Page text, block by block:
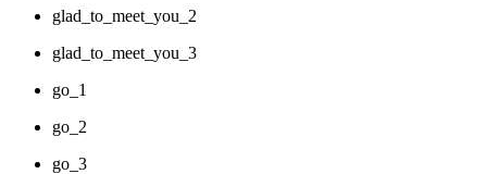
glad_to_meet_you_2
glad_to_meet_you_3
go_1
go_2
go_3